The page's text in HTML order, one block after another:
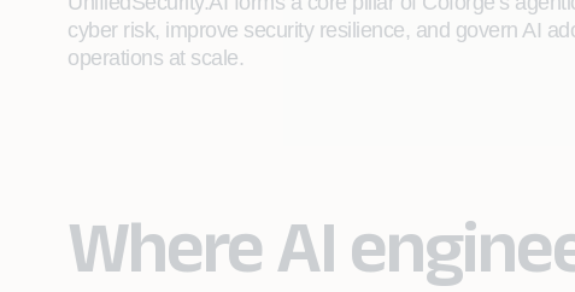
cyber risk, improve security resilience, and govern AI
operations at scale.
Where AI